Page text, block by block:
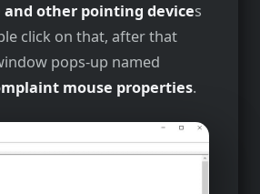
and other pointing devices
click on that, after that
pops-up named
mouse properties.